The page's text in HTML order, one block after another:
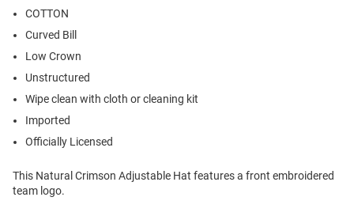
COTTON
Curved Bill
Low Crown
Unstructured
Wipe clean with cloth or cleaning kit
Imported
Officially Licensed
This Natural Crimson Adjustable Hat features a front embroidered
team logo.